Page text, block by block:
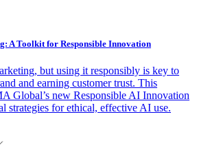
A Toolkit for Responsible Innovation
but using it responsibly is key to
and earning customer trust. This
Global’s new Responsible AI Innovation
strategies for ethical, effective AI use.